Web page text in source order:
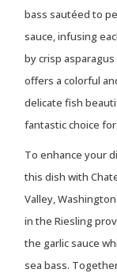
bass sautéed to
sauce, infusing
by crisp
offers a colorful
delicate fish
fantastic choice
To enhance your
this dish with
Valley,
in the Riesling
the garlic sauce
sea bass.